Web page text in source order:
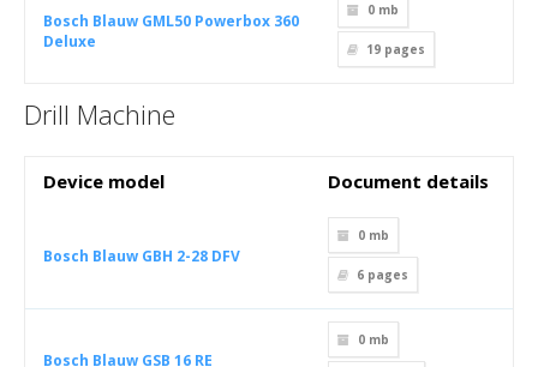
Bosch Blauw GML50 Powerbox 360
Deluxe
0 mb
19 pages
Drill Machine
Device model Document details
Bosch Blauw GBH 2-28 DFV
0 mb
6 pages
Bosch Blauw GSB 16 RE
0 mb